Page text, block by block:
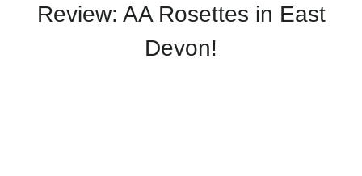
Review: AA Rosettes in East
Devon!